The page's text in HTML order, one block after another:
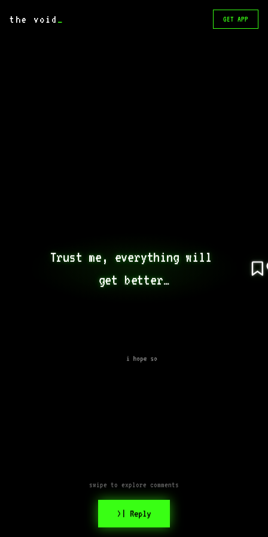
the void _ GET APP
Trust me, everything will
get better…
i hope so
swipe to explore comments
>| Reply